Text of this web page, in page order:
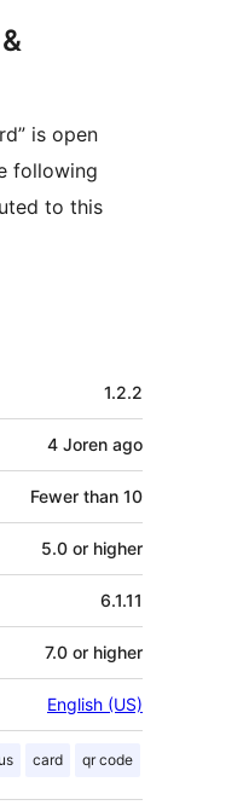
is open
following
to this
1.2.2
4 Joren ago
Fewer than 10
5.0 or higher
6.1.11
7.0 or higher
English (US)
card qr code